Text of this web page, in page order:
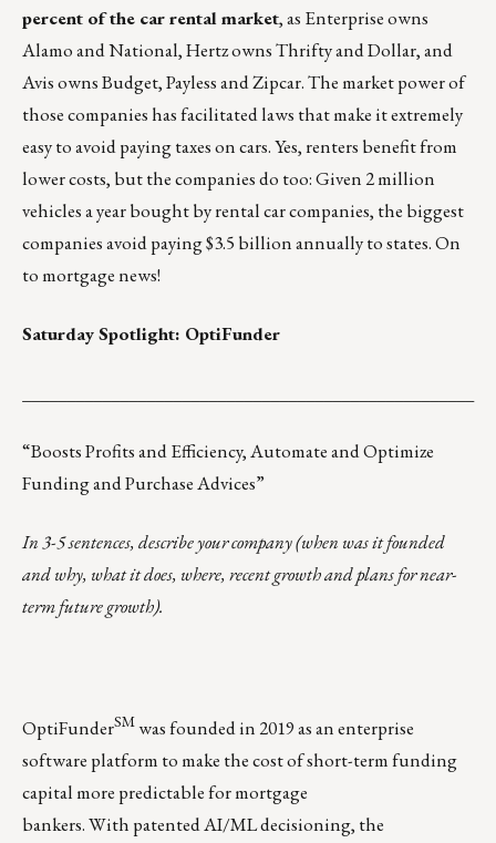
percent of the car rental market, as Enterprise owns
Alamo and National, Hertz owns Thrifty and Dollar, and
Avis owns Budget, Payless and Zipcar. The market power of
those companies has facilitated laws that make it extremely
easy to avoid paying taxes on cars. Yes, renters benefit from
lower costs, but the companies do too: Given 2 million
vehicles a year bought by rental car companies, the biggest
companies avoid paying $3.5 billion annually to states. On
to mortgage news!
Saturday Spotlight: OptiFunder
“Boosts Profits and Efficiency, Automate and Optimize
Funding and Purchase Advices”
In 3-5 sentences, describe your company (when was it founded
and why, what it does, where, recent growth and plans for near-
term future growth).
OptiFunderSMwas founded in 2019 as an enterprise
software platform to make the cost of short-term funding
capital more predictable for mortgage
bankers. With patented AI/ML decisioning, the